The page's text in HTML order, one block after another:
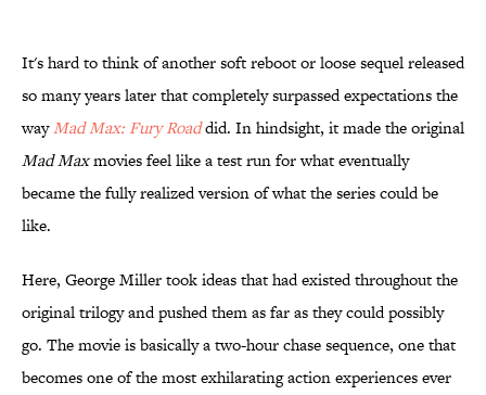
It's hard to think of another soft reboot or loose sequel released
so many years later that completely surpassed expectations the
wayMad Max: Fury Roaddid. In hindsight, it made the original
Mad Maxmovies feel like a test run for what eventually
became the fully realized version of what the series could be
like.
Here, George Miller took ideas that had existed throughout the
original trilogy and pushed them as far as they could possibly
go. The movie is basically a two-hour chase sequence, one that
becomes one of the most exhilarating action experiences ever